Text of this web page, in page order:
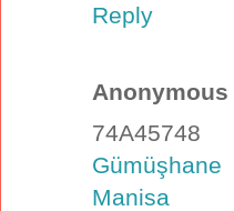
Reply
Anonymous
74A45748
Gümüşhane
Manisa